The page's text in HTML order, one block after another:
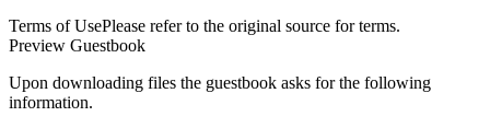
Terms of UsePlease refer to the original source for terms.
Preview Guestbook
Upon downloading files the guestbook asks for the following
information.